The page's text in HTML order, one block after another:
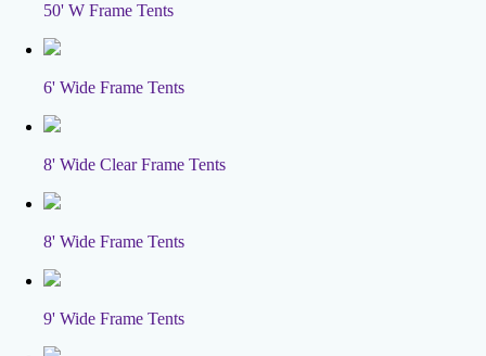
50' W Frame Tents
6' Wide Frame Tents
8' Wide Clear Frame Tents
8' Wide Frame Tents
9' Wide Frame Tents